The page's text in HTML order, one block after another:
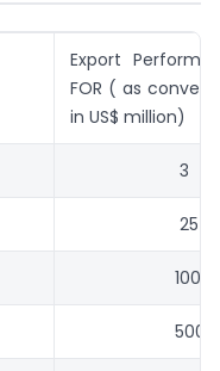
Export
FOR ( as
in US$ million)
3
25
100
500